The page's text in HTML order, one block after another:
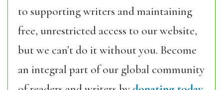
to supporting writers and maintaining
free, unrestricted access to our website,
but we can’t do it without you. Become
an integral part of our global community